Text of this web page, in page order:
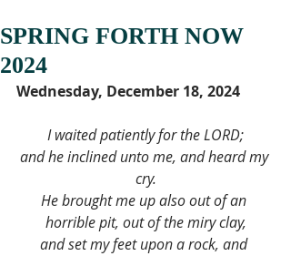
SPRING FORTH NOW
2024
Wednesday, December 18, 2024
I waited patiently for the LORD;
and he inclined unto me, and heard my
cry.
He brought me up also out of an
horrible pit, out of the miry clay,
and set my feet upon a rock, and